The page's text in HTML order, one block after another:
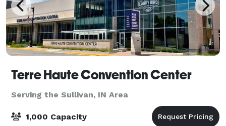
Terre Haute Convention Center
Serving the Sullivan, IN Area
1,000 Capacity